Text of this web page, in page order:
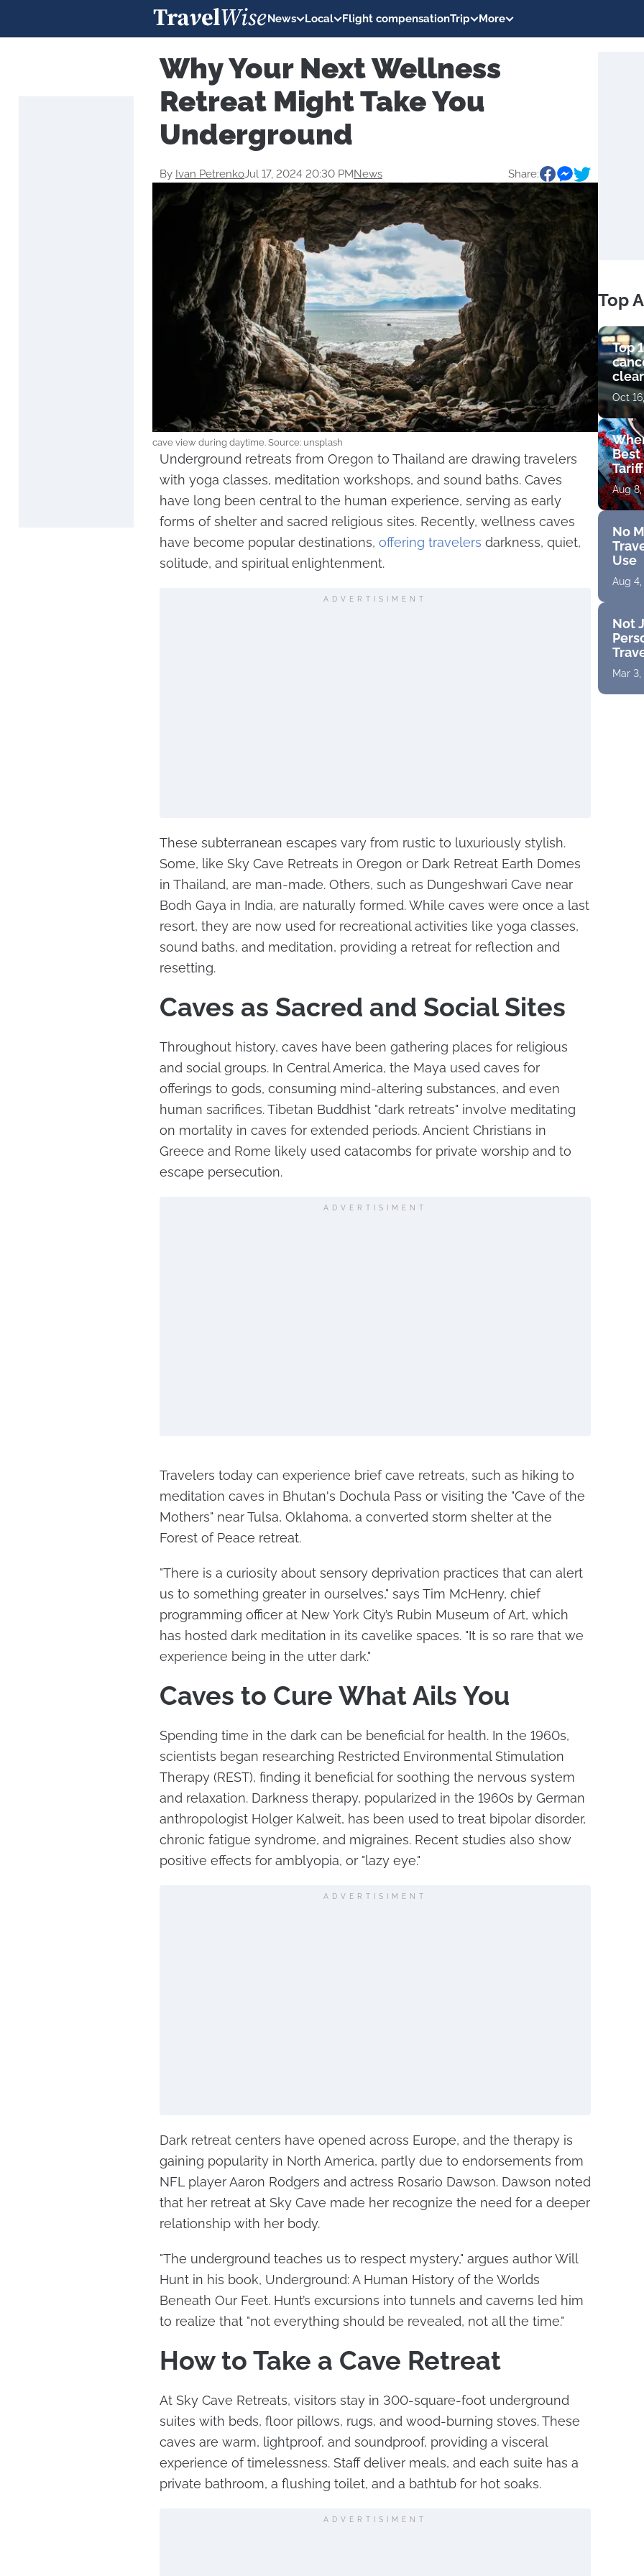
News Local Flight compensationTrip More
Why Your Next Wellness
Retreat Might Take You
Underground
By Ivan PetrenkoJul 17, 2024 20:30 PMNews Share:
cave view during daytime. Source: unsplash
Underground retreats from Oregon to Thailand are drawing travelers
with yoga classes, meditation workshops, and sound baths. Caves
have long been central to the human experience, serving as early
forms of shelter and sacred religious sites. Recently, wellness caves
have become popular destinations, offering travelers darkness, quiet,
solitude, and spiritual enlightenment.
ADVERTISIMENT
These subterranean escapes vary from rustic to luxuriously stylish.
Some, like Sky Cave Retreats in Oregon or Dark Retreat Earth Domes
in Thailand, are man-made. Others, such as Dungeshwari Cave near
Bodh Gaya in India, are naturally formed. While caves were once a last
resort, they are now used for recreational activities like yoga classes,
sound baths, and meditation, providing a retreat for reflection and
resetting.
Caves as Sacred and Social Sites
Throughout history, caves have been gathering places for religious
and social groups. In Central America, the Maya used caves for
offerings to gods, consuming mind-altering substances, and even
human sacrifices. Tibetan Buddhist "dark retreats" involve meditating
on mortality in caves for extended periods. Ancient Christians in
Greece and Rome likely used catacombs for private worship and to
escape persecution.
ADVERTISIMENT
Travelers today can experience brief cave retreats, such as hiking to
meditation caves in Bhutan's Dochula Pass or visiting the "Cave of the
Mothers" near Tulsa, Oklahoma, a converted storm shelter at the
Forest of Peace retreat.
"There is a curiosity about sensory deprivation practices that can alert
us to something greater in ourselves," says Tim McHenry, chief
programming officer at New York City’s Rubin Museum of Art, which
has hosted dark meditation in its cavelike spaces. "It is so rare that we
experience being in the utter dark."
Caves to Cure What Ails You
Spending time in the dark can be beneficial for health. In the 1960s,
scientists began researching Restricted Environmental Stimulation
Therapy (REST), finding it beneficial for soothing the nervous system
and relaxation. Darkness therapy, popularized in the 1960s by German
anthropologist Holger Kalweit, has been used to treat bipolar disorder,
chronic fatigue syndrome, and migraines. Recent studies also show
positive effects for amblyopia, or "lazy eye."
ADVERTISIMENT
Dark retreat centers have opened across Europe, and the therapy is
gaining popularity in North America, partly due to endorsements from
NFL player Aaron Rodgers and actress Rosario Dawson. Dawson noted
that her retreat at Sky Cave made her recognize the need for a deeper
relationship with her body.
"The underground teaches us to respect mystery," argues author Will
Hunt in his book, Underground: A Human History of the Worlds
Beneath Our Feet. Hunt’s excursions into tunnels and caverns led him
to realize that "not everything should be revealed, not all the time."
How to Take a Cave Retreat
At Sky Cave Retreats, visitors stay in 300-square-foot underground
suites with beds, floor pillows, rugs, and wood-burning stoves. These
caves are warm, lightproof, and soundproof, providing a visceral
experience of timelessness. Staff deliver meals, and each suite has a
private bathroom, a flushing toilet, and a bathtub for hot soaks.
ADVERTISIMENT
Top
Top
get
Oct
Best
Aug
No
Use
Aug 4,
Not
Mar